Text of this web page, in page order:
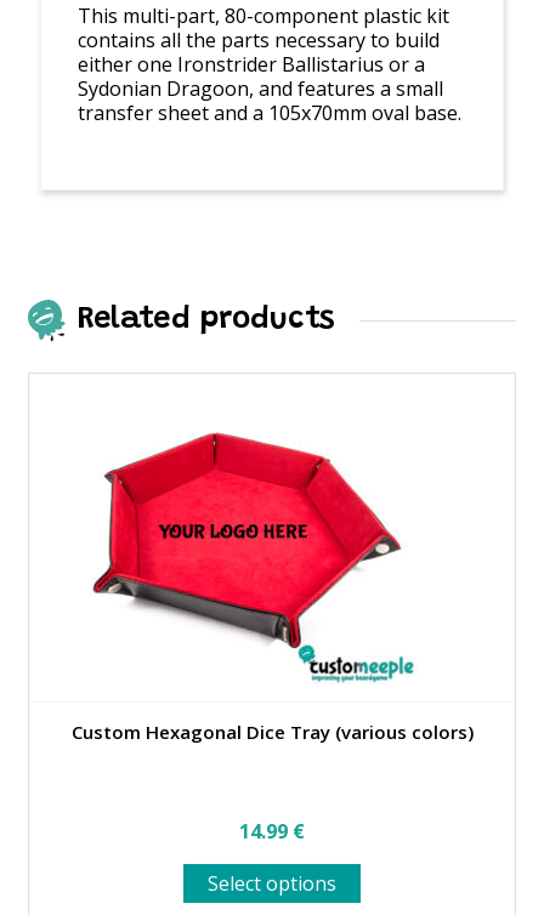
This multi-part, 80-component plastic kit
contains all the parts necessary to build
either one Ironstrider Ballistarius or a
Sydonian Dragoon, and features a small
transfer sheet and a 105x70mm oval base.
Related products
Custom Hexagonal Dice Tray (various colors)
14.99 €
Select options
product